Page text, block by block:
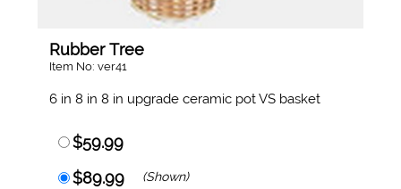
Rubber Tree
Item No: ver41
6 in 8 in 8 in upgrade ceramic pot VS basket
$59.99
$89.99
(Shown)